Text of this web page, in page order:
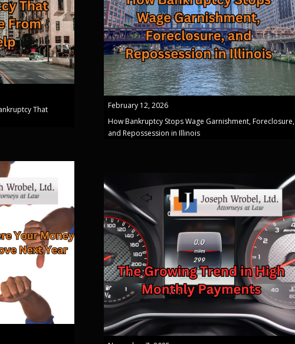
That
February 12, 2026
How Bankruptcy Stops Wage Garnishment, Foreclosure,
and Repossession in Illinois